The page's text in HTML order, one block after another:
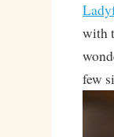
with
few